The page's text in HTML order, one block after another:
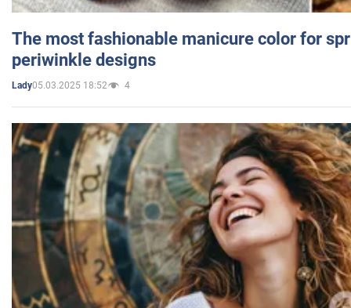
The most fashionable manicure color for
periwinkle designs
Lady05.03.2025 18:52 4